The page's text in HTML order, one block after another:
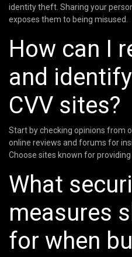
identity theft. Sharing your
exposes them to being misused.
How can I
and
CVV sites?
Start by checking opinions from
online reviews and forums for
Choose sites known for providing
What
measures
for when